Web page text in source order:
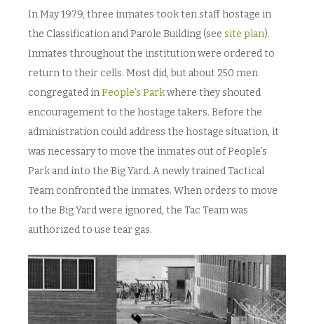
In May 1979, three inmates took ten staff hostage in
the Classification and Parole Building (see site plan).
Inmates throughout the institution were ordered to
return to their cells. Most did, but about 250 men
congregated inPeople’s Parkwhere they shouted
encouragement to the hostage takers. Before the
administration could address the hostage situation, it
was necessary to move the inmates out of People’s
Park and into the Big Yard. A newly trained Tactical
Team confronted the inmates. When orders to move
to the Big Yard were ignored, the Tac Team was
authorized to use tear gas.